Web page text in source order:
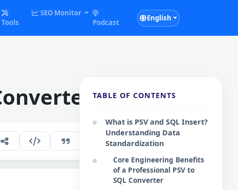
Tools
SEO Monitor
Podcast
English
179
TABLE OF CONTENTS
What is PSV and SQL Insert?
Understanding Data
Standardization
Core Engineering Benefits
of a Professional PSV to
SQL Converter